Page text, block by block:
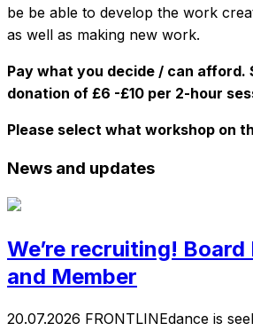
be be able to develop the work
as well as making new work.
Pay what you decide / can afford.
donation of £6 -£10 per 2-hour
Please select what workshop on
News and updates
We’re recruiting!
and Member
20.07.2026 FRONTLINEdance is